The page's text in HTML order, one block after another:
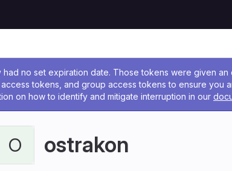
no set expiration date. Those tokens were given
tokens, and group access tokens to ensure you
on how to identify and mitigate interruption in our
O ostrakon